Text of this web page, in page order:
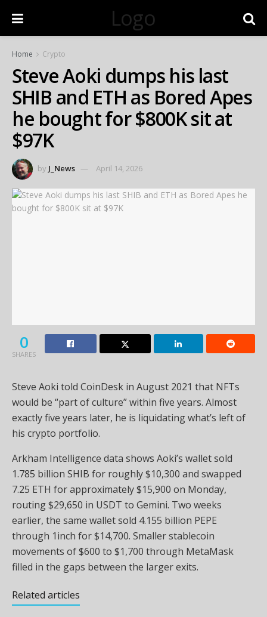
Logo
Home Crypto
Steve Aoki dumps his last
SHIB and ETH as Bored Apes
he bought for $800K sit at
$97K
by J_News April 14, 2026
0
SHARES
Steve Aoki told CoinDesk in August 2021 that NFTs
would be “part of culture” within five years. Almost
exactly five years later, he is liquidating what’s left of
his crypto portfolio.
Arkham Intelligence data shows Aoki’s wallet sold
1.785 billion SHIB for roughly $10,300 and swapped
7.25 ETH for approximately $15,900 on Monday,
routing $29,650 in USDT to Gemini. Two weeks
earlier, the same wallet sold 4.155 billion PEPE
through 1inch for $14,700. Smaller stablecoin
movements of $600 to $1,700 through MetaMask
filled in the gaps between the larger exits.
Related articles